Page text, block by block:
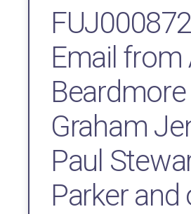
Email from
Graham
Paul
Parker and